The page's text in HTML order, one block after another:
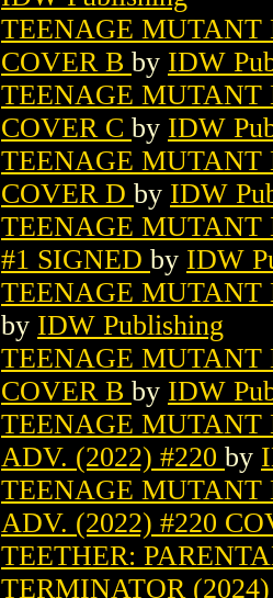
TEENAGE MUTANT
COVER B by IDW
TEENAGE MUTANT
COVER C by IDW
TEENAGE MUTANT
COVER D by IDW
TEENAGE MUTANT
#1 SIGNED by IDW
TEENAGE MUTANT
by IDW Publishing
TEENAGE MUTANT
COVER B by IDW
TEENAGE MUTANT
ADV. (2022) #220 by
TEENAGE MUTANT
ADV. (2022) #220
TEETHER:
TERMINATOR